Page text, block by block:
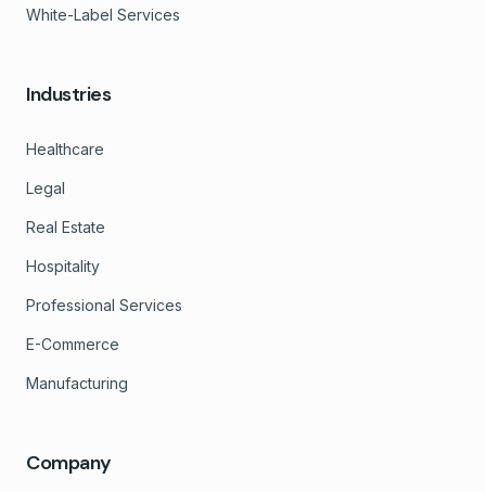
White-Label Services
Industries
Healthcare
Legal
Real Estate
Hospitality
Professional Services
E-Commerce
Manufacturing
Company